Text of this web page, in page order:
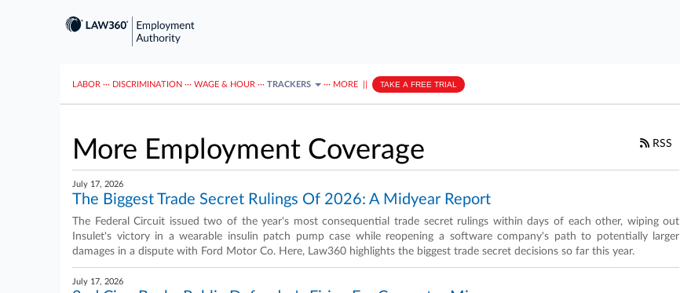
LABOR ··· DISCRIMINATION ··· WAGE & HOUR ··· TRACKERS ··· MORE TAKE A FREE TRIAL
RSS
More Employment Coverage
July 17, 2026
The Biggest Trade Secret Rulings Of 2026: A Midyear Report
The Federal Circuit issued two of the year's most consequential trade secret rulings within days of each other, wiping out
Insulet's victory in a wearable insulin patch pump case while reopening a software company's path to potentially larger
damages in a dispute with Ford Motor Co. Here, Law360 highlights the biggest trade secret decisions so far this year.
July 17, 2026